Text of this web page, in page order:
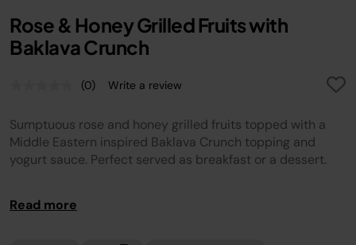
Rose & Honey Grilled Fruits with
Baklava Crunch
No
Same
page
link.
(0) Write a review
Sumptuous rose and honey grilled fruits topped with a
Middle Eastern inspired Baklava Crunch topping and
yogurt sauce. Perfect served as breakfast or a dessert.
coconut oil, honey for agave, and Greek yogurt for
Read more